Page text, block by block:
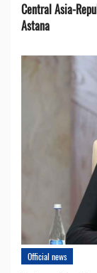
Central Asia-
Astana
Official news